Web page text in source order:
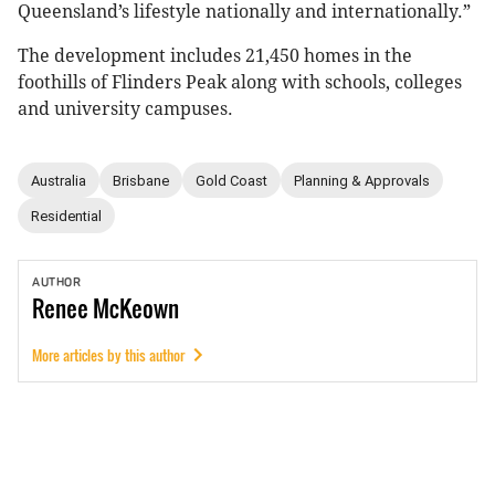
Queensland’s lifestyle nationally and internationally.”
The development includes 21,450 homes in the
foothills of Flinders Peak along with schools, colleges
and university campuses.
Australia Brisbane Gold Coast Planning & Approvals
Residential
AUTHOR
ReneeMcKeown
More articles by this author